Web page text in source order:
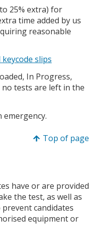
25% extra) for
time added by us
reasonable
slips
In Progress,
tests are left in the
emergency.
Top of page
have or are provided
the test, as well as
candidates
equipment or